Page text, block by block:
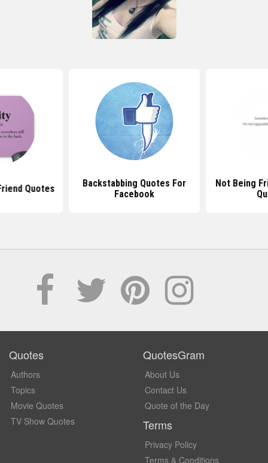
Quotes
Backstabbing Quotes For
Facebook
Not Being
Quotes
Authors
Topics
Movie Quotes
TV Show Quotes
QuotesGram
About Us
Contact Us
Quote of the Day
Terms
Privacy Policy
Terms & Conditions